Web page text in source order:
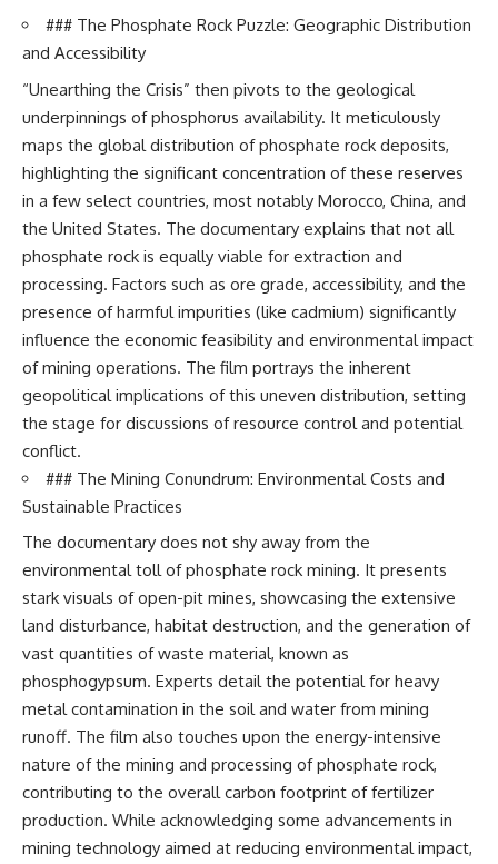
### The Phosphate Rock Puzzle: Geographic Distribution
and Accessibility
“Unearthing the Crisis” then pivots to the geological
underpinnings of phosphorus availability. It meticulously
maps the global distribution of phosphate rock deposits,
highlighting the significant concentration of these reserves
in a few select countries, most notably Morocco, China, and
the United States. The documentary explains that not all
phosphate rock is equally viable for extraction and
processing. Factors such as ore grade, accessibility, and the
presence of harmful impurities (like cadmium) significantly
influence the economic feasibility and environmental impact
of mining operations. The film portrays the inherent
geopolitical implications of this uneven distribution, setting
the stage for discussions of resource control and potential
conflict.
### The Mining Conundrum: Environmental Costs and
Sustainable Practices
The documentary does not shy away from the
environmental toll of phosphate rock mining. It presents
stark visuals of open-pit mines, showcasing the extensive
land disturbance, habitat destruction, and the generation of
vast quantities of waste material, known as
phosphogypsum. Experts detail the potential for heavy
metal contamination in the soil and water from mining
runoff. The film also touches upon the energy-intensive
nature of the mining and processing of phosphate rock,
contributing to the overall carbon footprint of fertilizer
production. While acknowledging some advancements in
mining technology aimed at reducing environmental impact,